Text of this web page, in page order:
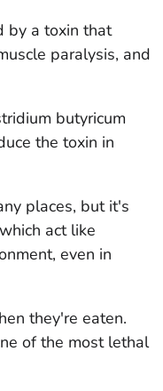
by a toxin that
paralysis, and
butyricum
the toxin in
places, but it's
act like
even in
they're eaten.
of the most lethal